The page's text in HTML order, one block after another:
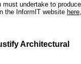
undertake to produce
the InformIT website here,
Architectural